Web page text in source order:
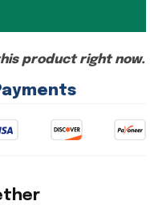
product right now.